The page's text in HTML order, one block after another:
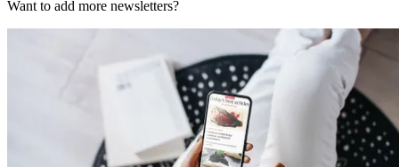
Want to add more newsletters?